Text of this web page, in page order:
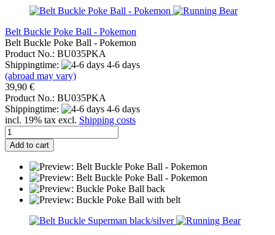
Belt Buckle Poke Ball - Pokemon
Belt Buckle Poke Ball - Pokemon
Product No.: BU035PKA
Shippingtime:
4-6 days
(abroad may vary)
39,90 €
Product No.: BU035PKA
Shippingtime:
4-6 days
incl. 19% tax excl. Shipping costs
Add to cart